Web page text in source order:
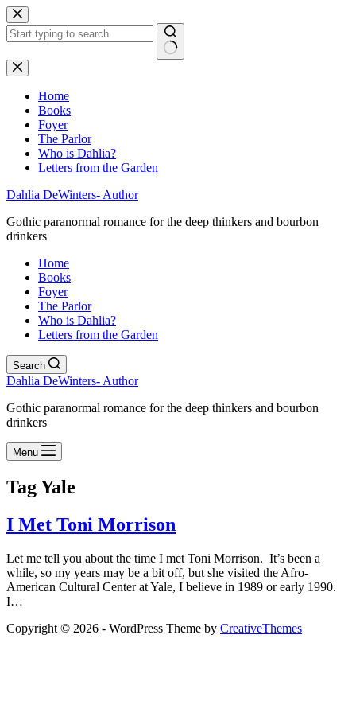
Skip
to
content
No
results
Home
Books
Foyer
The Parlor
Who is Dahlia?
Letters from the Garden
Dahlia DeWinters- Author
Gothic paranormal romance for the deep thinkers and bourbon
drinkers
Home
Books
Foyer
The Parlor
Who is Dahlia?
Letters from the Garden
Search
Dahlia DeWinters- Author
Gothic paranormal romance for the deep thinkers and bourbon
drinkers
Menu
TagYale
I Met Toni Morrison
Let me tell you about the time I met Toni Morrison. It’s been a
while, so my years may be a bit off, but she visited the Afro-
American Cultural Center at Yale, I believe in 1989 or early 1990.
I…
Copyright © 2026 - WordPress Theme by CreativeThemes